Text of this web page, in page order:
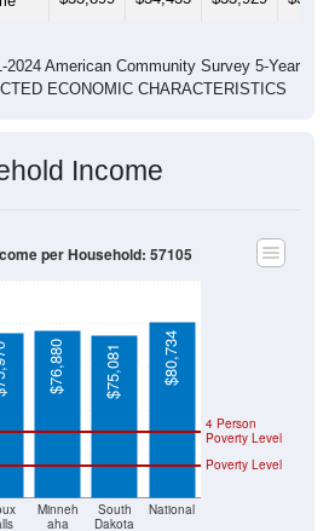
ECONOMIC CHARACTERISTICS
aha
County
Dakota
Poverty Level
Poverty Level
$76,880 $75,081 $80,734